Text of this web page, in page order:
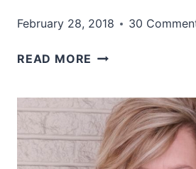
February 28, 2018 30
READ MORE HOW
PATTERNS
INTO
YOUR
OUTFIT